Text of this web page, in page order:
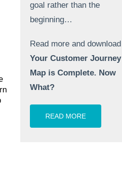
goal rather than the
beginning…
Read more and download
Your Customer Journey
Map is Complete. Now
What?
READ MORE